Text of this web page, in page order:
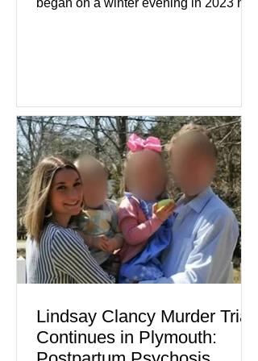
began on a winter evening in 2023 has
public—to confront difficult questions
about mental illness, motherhood,
medication, and the limits of legal
accountability. Clancy, 35, a former
labor and delivery nurse, faces t
Lindsay Clancy Murder Trial
Continues in Plymouth: